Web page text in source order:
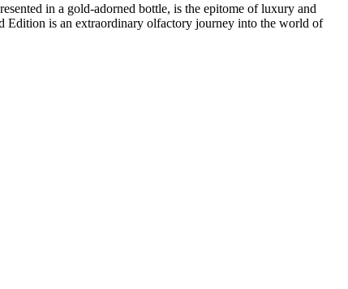
in a gold-adorned bottle, is the epitome of luxury and
Edition is an extraordinary olfactory journey into the world of